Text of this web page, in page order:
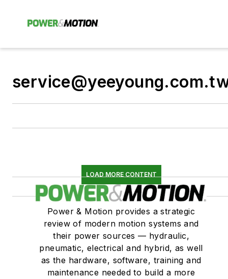
LOAD MORE CONTENT
Power & Motion provides a strategic
review of modern motion systems and
their power sources — hydraulic,
pneumatic, electrical and hybrid, as well
as the hardware, software, training and
maintenance needed to build a more